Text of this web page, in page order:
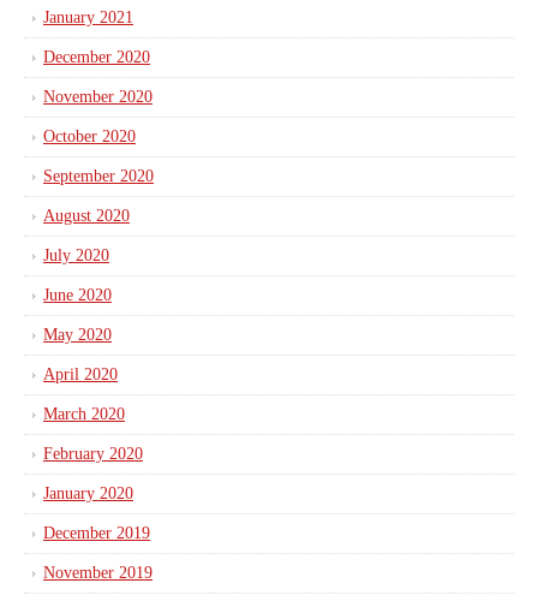
January 2021
December 2020
November 2020
October 2020
September 2020
August 2020
July 2020
June 2020
May 2020
April 2020
March 2020
February 2020
January 2020
December 2019
November 2019